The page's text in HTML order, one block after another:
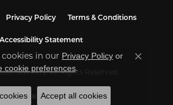
Privacy Policy Terms & Conditions
Accessibility Statement
Jewelers. All Rights Reserved.
BY:PUNCHMARK
in our Privacy Policy or
cookie preferences.
Close
Accept all cookies